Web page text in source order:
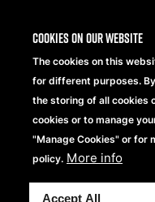
Cookies on our website
The cookies on this
for different purposes.
the storing of all cookies
cookies or to manage
"Manage Cookies" or for
policy. More info
Accept All
Copyright® 2026